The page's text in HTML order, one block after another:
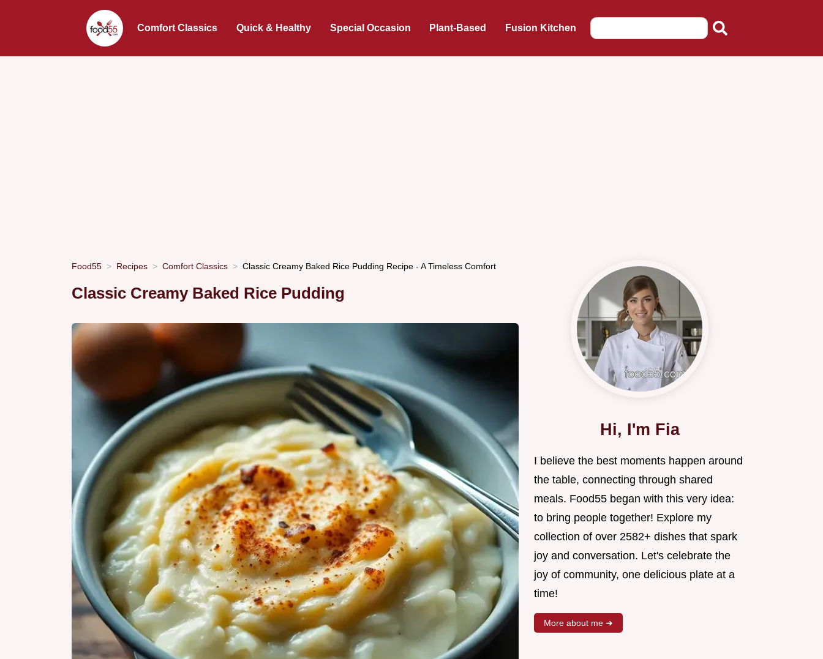
Comfort Classics Quick & Healthy Special Occasion Plant-Based Fusion Kitchen
Food55 Recipes Comfort Classics Classic Creamy Baked Rice Pudding Recipe - A Timeless Comfort
Classic Creamy Baked Rice Pudding
Hi, I'm Fia
I believe the best moments happen around
the table, connecting through shared
meals. Food55 began with this very idea:
to bring people together! Explore my
collection of over 2582+ dishes that spark
joy and conversation. Let's celebrate the
joy of community, one delicious plate at a
time!
More about me ➜